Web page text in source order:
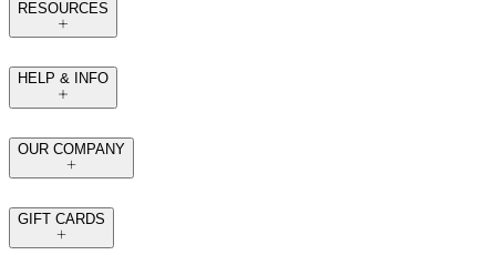
RESOURCES
HELP & INFO
OUR COMPANY
GIFT CARDS